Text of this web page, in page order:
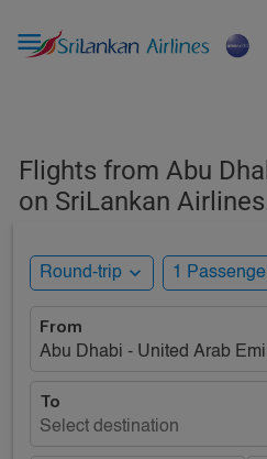

Flights from Abu
on SriLankan
Round-trip expand_more 1
From
Abu Dhabi - United Arab
To
Select destination